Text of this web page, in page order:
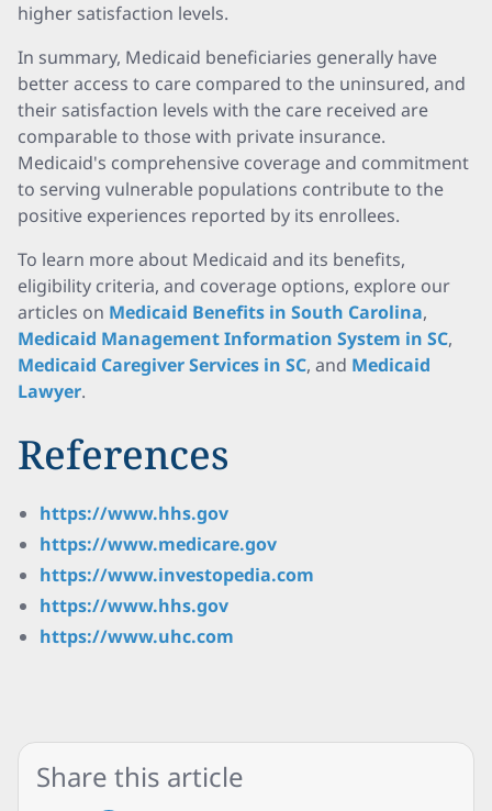
higher satisfaction levels.
In summary, Medicaid beneficiaries generally have
better access to care compared to the uninsured, and
their satisfaction levels with the care received are
comparable to those with private insurance.
Medicaid's comprehensive coverage and commitment
to serving vulnerable populations contribute to the
positive experiences reported by its enrollees.
To learn more about Medicaid and its benefits,
eligibility criteria, and coverage options, explore our
articles on Medicaid Benefits in South Carolina,
Medicaid Management Information System in SC,
Medicaid Caregiver Services in SC, and Medicaid
Lawyer.
References
https://www.hhs.gov
https://www.medicare.gov
https://www.investopedia.com
https://www.hhs.gov
https://www.uhc.com
Share this article